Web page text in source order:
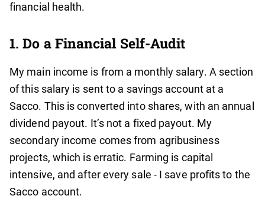
financial health.
1. Do a Financial Self-Audit
My main income is from a monthly salary. A section
of this salary is sent to a savings account at a
Sacco. This is converted into shares, with an annual
dividend payout. It’s not a fixed payout. My
secondary income comes from agribusiness
projects, which is erratic. Farming is capital
intensive, and after every sale - I save profits to the
Sacco account.